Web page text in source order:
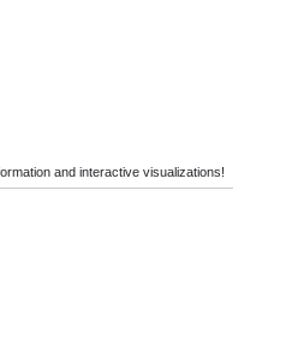
and interactive visualizations!